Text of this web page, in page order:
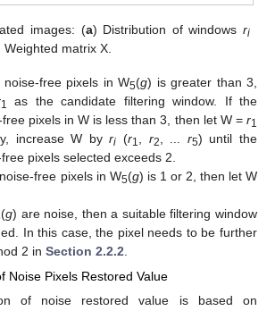
images: (a) Distribution of windows ri
Weighted matrix X.
free pixels in W5(g) is greater than 3,
1
as the candidate filtering window. If the
pixels in W is less than 3, then let W = r1
increase W byri (r1 r2 r5) until the
pixels selected exceeds 2.
free pixels in W5(g) is 1 or 2, then let W
(g) are noise, then a suitable filtering window
In this case, the pixel needs to be further
2 inSection 2.2.2
Noise Pixels Restored Value
of noise restored value is based on